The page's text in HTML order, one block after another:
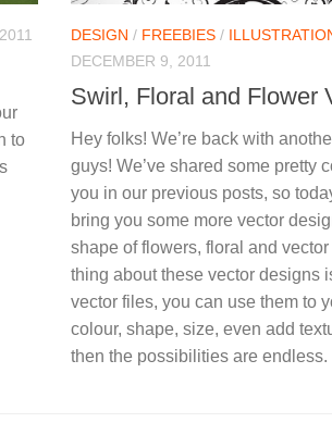
to
DESIGN / FREEBIES /
DECEMBER 9, 2011
Swirl, Floral and Flower
Hey folks! We’re back with
guys! We’ve shared some pretty
you in our previous posts, so
bring you some more vector
shape of flowers, floral and
thing about these vector designs
vector files, you can use them to
colour, shape, size, even add
then the possibilities are endless.